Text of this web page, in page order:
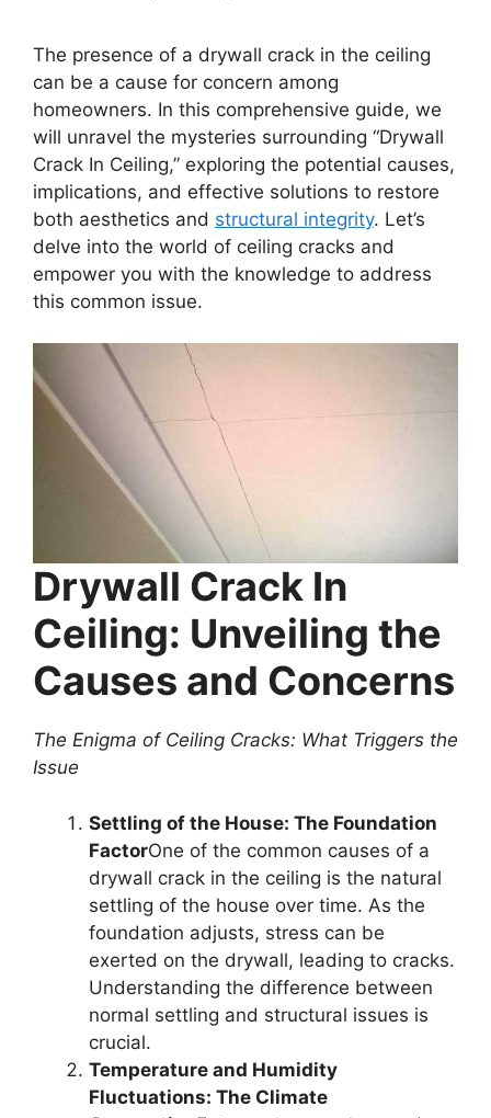
The presence of a drywall crack in the ceiling
can be a cause for concern among
homeowners. In this comprehensive guide, we
will unravel the mysteries surrounding “Drywall
Crack In Ceiling,” exploring the potential causes,
implications, and effective solutions to restore
both aesthetics and structural integrity. Let’s
delve into the world of ceiling cracks and
empower you with the knowledge to address
this common issue.
Drywall Crack In
Ceiling: Unveiling the
Causes and Concerns
The Enigma of Ceiling Cracks: What Triggers the
Issue
Settling of the House: The Foundation
FactorOne of the common causes of a
drywall crack in the ceiling is the natural
settling of the house over time. As the
foundation adjusts, stress can be
exerted on the drywall, leading to cracks.
Understanding the difference between
normal settling and structural issues is
crucial.
Temperature and Humidity
Fluctuations: The Climate